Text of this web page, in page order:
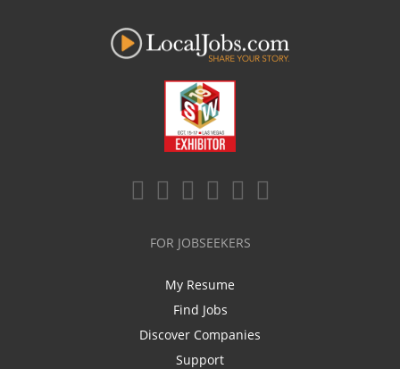
FOR JOBSEEKERS
My Resume
Find Jobs
Discover Companies
Support